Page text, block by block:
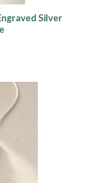
Silver